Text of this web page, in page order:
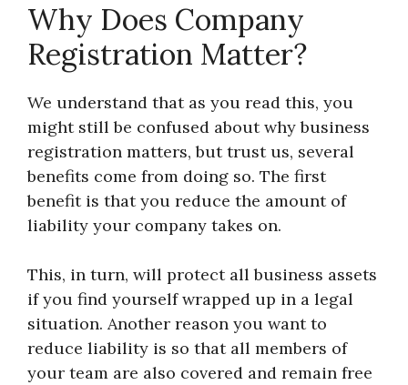
Why Does Company
Registration Matter?
We understand that as you read this, you
might still be confused about why business
registration matters, but trust us, several
benefits come from doing so. The first
benefit is that you reduce the amount of
liability your company takes on.
This, in turn, will protect all business assets
if you find yourself wrapped up in a legal
situation. Another reason you want to
reduce liability is so that all members of
your team are also covered and remain free